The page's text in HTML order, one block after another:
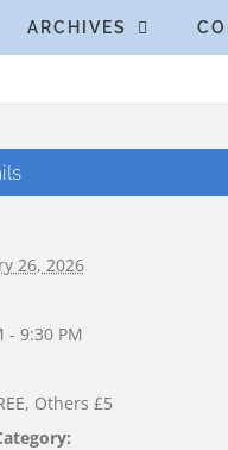
ARCHIVES
26, 2026
- 9:30 PM
Others £5